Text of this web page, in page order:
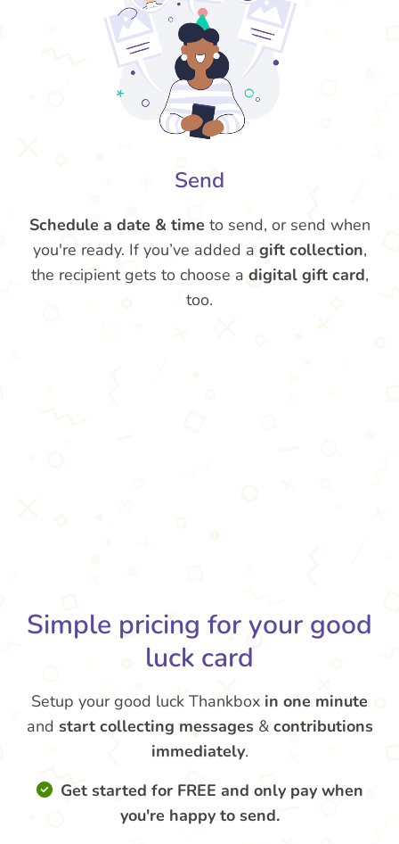
Send
Schedule a date & time to send, or send when
you're ready. If you’ve added a gift collection,
the recipient gets to choose a digital gift card,
too.
Simple pricing for your good
luck card
Setup your good luck Thankbox in one minute
and start collecting messages & contributions
immediately.
Get started for FREE and only pay when
you're happy to send.